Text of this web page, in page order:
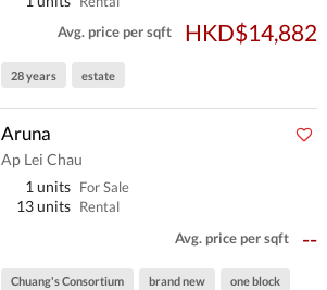
Avg. price per sqft
HKD$14,882
28 years estate
Aruna
Ap Lei Chau
1 units For Sale
13 units Rental
Avg. price per sqft
--
Chuang's Consortium brand new one block